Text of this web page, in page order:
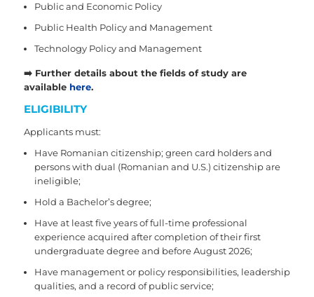
Public and Economic Policy
Public Health Policy and Management
Technology Policy and Management
➡️ Further details about the fields of study are
available here.
ELIGIBILITY
Applicants must:
Have Romanian citizenship; green card holders and
persons with dual (Romanian and U.S.) citizenship are
ineligible;
Hold a Bachelor’s degree;
Have at least five years of full-time professional
experience acquired after completion of their first
undergraduate degree and before August 2026;
Have management or policy responsibilities, leadership
qualities, and a record of public service;